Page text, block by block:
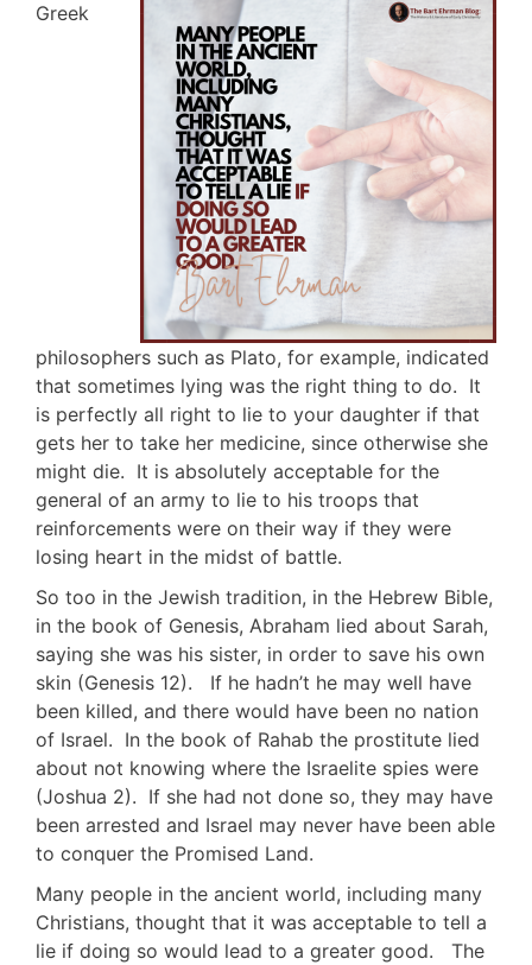
Greek
philosophers such as Plato, for example, indicated
that sometimes lying was the right thing to do. It
is perfectly all right to lie to your daughter if that
gets her to take her medicine, since otherwise she
might die. It is absolutely acceptable for the
general of an army to lie to his troops that
reinforcements were on their way if they were
losing heart in the midst of battle.
So too in the Jewish tradition, in the Hebrew Bible,
in the book of Genesis, Abraham lied about Sarah,
saying she was his sister, in order to save his own
skin (Genesis 12). If he hadn’t he may well have
been killed, and there would have been no nation
of Israel. In the book of Rahab the prostitute lied
about not knowing where the Israelite spies were
(Joshua 2). If she had not done so, they may have
been arrested and Israel may never have been able
to conquer the Promised Land.
Many people in the ancient world, including many
Christians, thought that it was acceptable to tell a
lie if doing so would lead to a greater good. The